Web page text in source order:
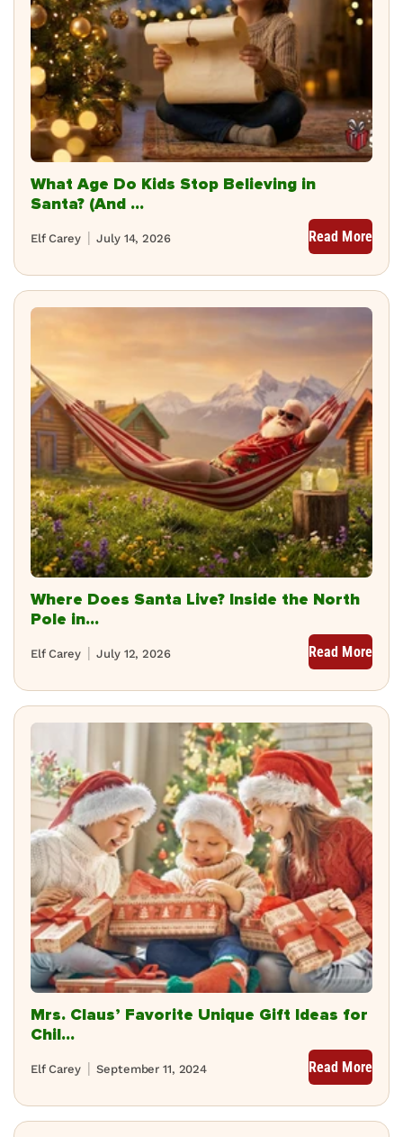
What Age Do Kids Stop Believing in
Santa? (And ...
July 14, 2026
Elf Carey Read More
Where Does Santa Live? Inside the North
Pole in...
July 12, 2026
Elf Carey Read More
Mrs. Claus’ Favorite Unique Gift Ideas for
Chil...
September 11, 2024
Elf Carey Read More